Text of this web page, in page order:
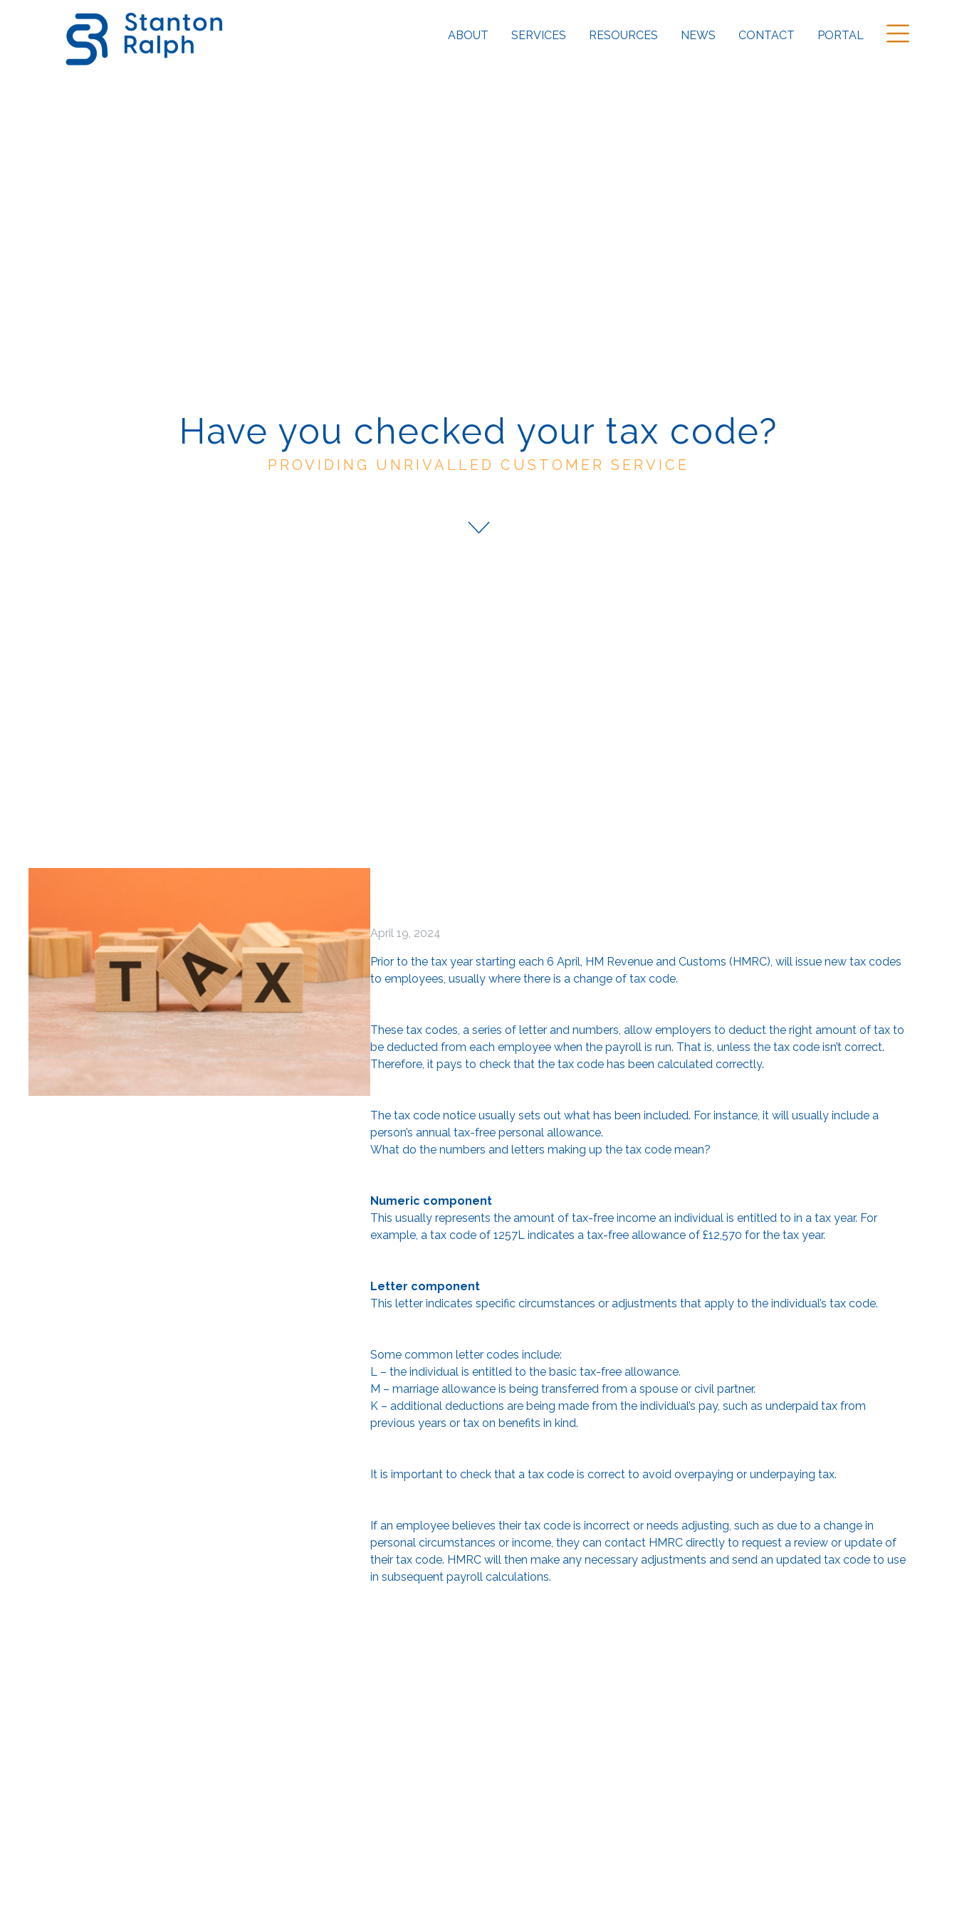
ABOUT SERVICES RESOURCES NEWS CONTACT PORTAL
Have you checked your tax code?
PROVIDING UNRIVALLED CUSTOMER SERVICE
April 19, 2024
Prior to the tax year starting each 6 April, HM Revenue and Customs (HMRC), will issue new tax codes
to employees, usually where there is a change of tax code.
These tax codes, a series of letter and numbers, allow employers to deduct the right amount of tax to
be deducted from each employee when the payroll is run. That is, unless the tax code isn’t correct.
Therefore, it pays to check that the tax code has been calculated correctly.
The tax code notice usually sets out what has been included. For instance, it will usually include a
person’s annual tax-free personal allowance.
What do the numbers and letters making up the tax code mean?
Numeric component
This usually represents the amount of tax-free income an individual is entitled to in a tax year. For
example, a tax code of 1257L indicates a tax-free allowance of £12,570 for the tax year.
Letter component
This letter indicates specific circumstances or adjustments that apply to the individual’s tax code.
Some common letter codes include:
L – the individual is entitled to the basic tax-free allowance.
M – marriage allowance is being transferred from a spouse or civil partner.
K – additional deductions are being made from the individual’s pay, such as underpaid tax from
previous years or tax on benefits in kind.
It is important to check that a tax code is correct to avoid overpaying or underpaying tax.
If an employee believes their tax code is incorrect or needs adjusting, such as due to a change in
personal circumstances or income, they can contact HMRC directly to request a review or update of
their tax code. HMRC will then make any necessary adjustments and send an updated tax code to use
in subsequent payroll calculations.